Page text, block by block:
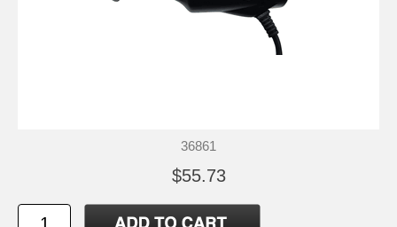
36861
$55.73